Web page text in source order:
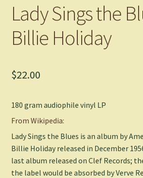
Lady Sings the
Billie Holiday
$22.00
180 gram audiophile vinyl LP
From Wikipedia:
Lady Sings the Blues is an album by
Billie Holiday released in December
last album released on Clef Records;
the label would be absorbed by Verve